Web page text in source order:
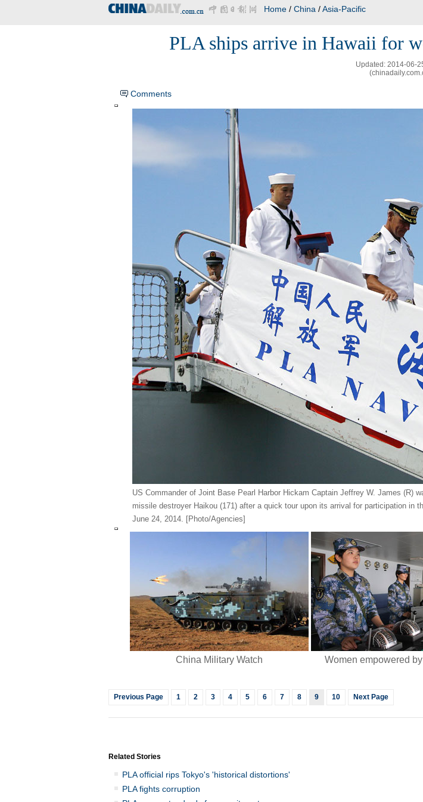
Home / China /Asia-Pacific
PLA ships arrive in Hawaii for
Updated: 2014-06-
Comments
US Commander of Joint Base Pearl Harbor Hickam Captain Jeffrey W. James (R)
missile destroyer Haikou (171) after a quick tour upon its arrival for participation in
June 24, 2014. [Photo/Agencies]
China Military Watch Women empowered
Previous Page 1 2 3 4 5 6 7 8 9 10 Next Page
Related Stories
PLA official rips Tokyo's 'historical distortions'
PLA fights corruption